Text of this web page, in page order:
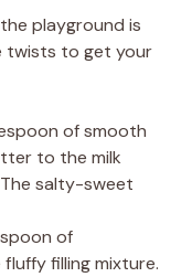
playground is
twists to get your
of smooth
to the milk
salty-sweet
of
filling mixture.